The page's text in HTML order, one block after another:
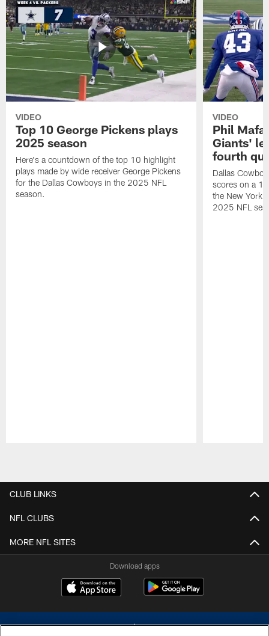
VIDEO
Top 10 George Pickens plays
2025 season
Here's a countdown of the top 10 highlight
plays made by wide receiver George Pickens
for the Dallas Cowboys in the 2025 NFL
season.
VIDEO
Phil
Giants'
fourth
Dallas
scores on a
the New York
2025 NFL
CLUB LINKS
NFL CLUBS
MORE NFL SITES
Download apps